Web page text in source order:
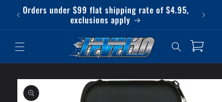
Skip to
content
Orders under $99 flat shipping rate of $4.95,
exclusions apply
Cart
Skip to
product
information